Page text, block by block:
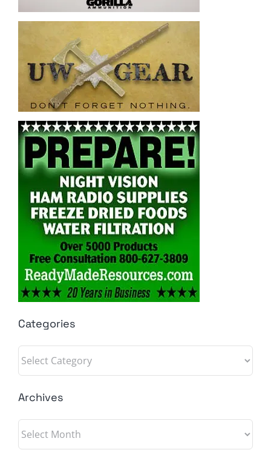
Categories
Categories
Archives
Archives